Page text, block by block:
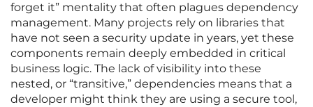
forget it” mentality that often plagues dependency
management. Many projects rely on libraries that
have not seen a security update in years, yet these
components remain deeply embedded in critical
business logic. The lack of visibility into these
nested, or “transitive,” dependencies means that a
developer might think they are using a secure tool,